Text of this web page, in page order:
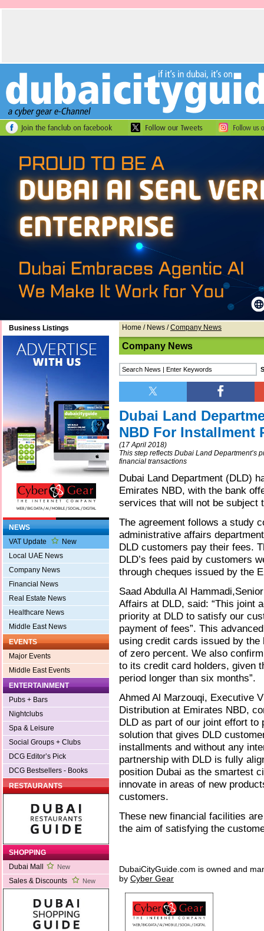
Business Listings
NEWS
VAT Update
New
Local UAE News
Company News
Financial News
Real Estate News
Healthcare News
Middle East News
EVENTS
Major Events
Middle East Events
ENTERTAINMENT
Pubs + Bars
Nightclubs
Spa & Leisure
Social Groups + Clubs
DCG Editor’s Pick
DCG Bestsellers - Books
RESTAURANTS
SHOPPING
Dubai Mall
New
Sales & Discounts New
Home / News /Company News
Company News
Dubai Land
NBD For Installment
(17 April 2018)
This step reflects Dubai Land Department’s
financial transactions
Dubai Land Department (DLD)
Emirates NBD, with the bank
services that will not be subject
The agreement follows a study
administrative affairs
DLD customers pay their fees.
DLD’s fees paid by customers
through cheques issued by the
Saad Abdulla Al
Affairs at DLD, said: “This joint
priority at DLD to satisfy our
payment of fees”. This
using credit cards issued by
of zero percent. We also
to its credit card holders, given
period longer than six months”.
Ahmed Al Marzouqi, Executive
Distribution at Emirates NBD,
DLD as part of our joint effort to
solution that gives DLD
installments and without any
partnership with DLD is fully
position Dubai as the smartest
innovate in areas of new
customers.
These new financial facilities
the aim of satisfying the
DubaiCityGuide.com is owned and
by Cyber Gear